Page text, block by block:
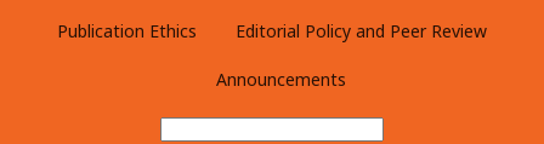
Publication Ethics Editorial Policy and Peer Review
Announcements